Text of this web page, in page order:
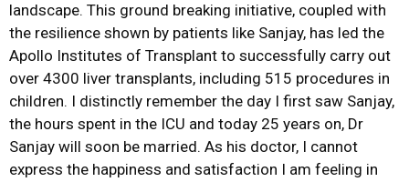
landscape. This ground breaking initiative, coupled with
the resilience shown by patients like Sanjay, has led the
Apollo Institutes of Transplant to successfully carry out
over 4300 liver transplants, including 515 procedures in
children. I distinctly remember the day I first saw Sanjay,
the hours spent in the ICU and today 25 years on, Dr
Sanjay will soon be married. As his doctor, I cannot
express the happiness and satisfaction I am feeling in